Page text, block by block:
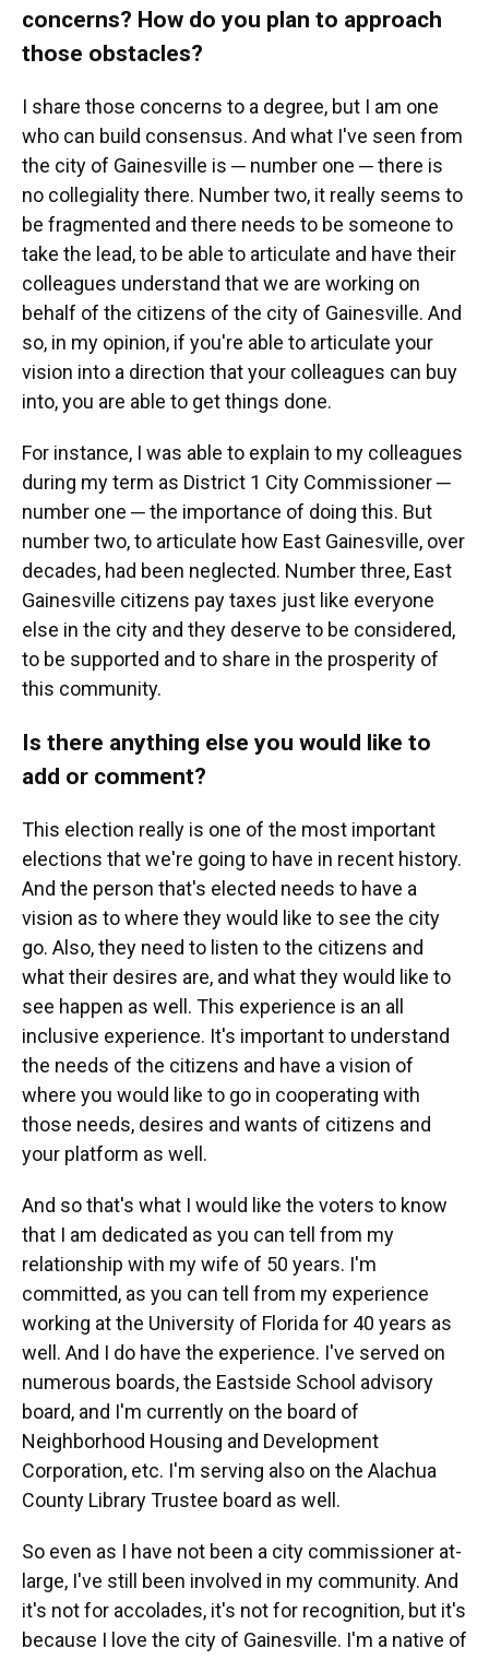
concerns? How do you plan to approach
those obstacles?
I share those concerns to a degree, but I am one
who can build consensus. And what I've seen from
the city of Gainesville is ─ number one ─ there is
no collegiality there. Number two, it really seems to
be fragmented and there needs to be someone to
take the lead, to be able to articulate and have their
colleagues understand that we are working on
behalf of the citizens of the city of Gainesville. And
so, in my opinion, if you're able to articulate your
vision into a direction that your colleagues can buy
into, you are able to get things done.
For instance, I was able to explain to my colleagues
during my term as District 1 City Commissioner ─
number one ─ the importance of doing this. But
number two, to articulate how East Gainesville, over
decades, had been neglected. Number three, East
Gainesville citizens pay taxes just like everyone
else in the city and they deserve to be considered,
to be supported and to share in the prosperity of
this community.
Is there anything else you would like to
add or comment?
This election really is one of the most important
elections that we're going to have in recent history.
And the person that's elected needs to have a
vision as to where they would like to see the city
go. Also, they need to listen to the citizens and
what their desires are, and what they would like to
see happen as well. This experience is an all
inclusive experience. It's important to understand
the needs of the citizens and have a vision of
where you would like to go in cooperating with
those needs, desires and wants of citizens and
your platform as well.
And so that's what I would like the voters to know
that I am dedicated as you can tell from my
relationship with my wife of 50 years. I'm
committed, as you can tell from my experience
working at the University of Florida for 40 years as
well. And I do have the experience. I've served on
numerous boards, the Eastside School advisory
board, and I'm currently on the board of
Neighborhood Housing and Development
Corporation, etc. I'm serving also on the Alachua
County Library Trustee board as well.
So even as I have not been a city commissioner at-
large, I've still been involved in my community. And
it's not for accolades, it's not for recognition, but it's
because I love the city of Gainesville. I'm a native of